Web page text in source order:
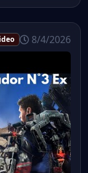
8/4/2026